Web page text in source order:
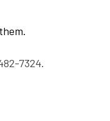
7324.